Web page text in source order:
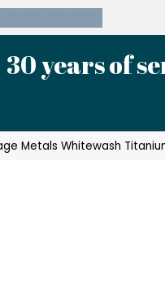
30 years of
Metals Whitewash